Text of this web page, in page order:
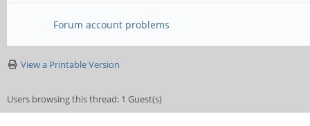
Forum account problems
View a Printable Version
Users browsing this thread: 1 Guest(s)